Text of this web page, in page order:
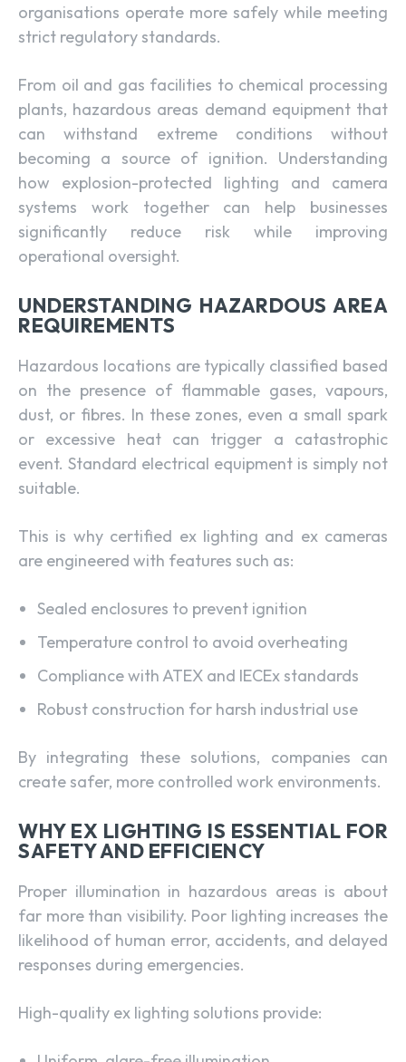
organisations operate more safely while meeting
strict regulatory standards.
From oil and gas facilities to chemical processing
plants, hazardous areas demand equipment that
can withstand extreme conditions without
becoming a source of ignition. Understanding
how explosion-protected lighting and camera
systems work together can help businesses
significantly reduce risk while improving
operational oversight.
UNDERSTANDING HAZARDOUS AREA
REQUIREMENTS
Hazardous locations are typically classified based
on the presence of flammable gases, vapours,
dust, or fibres. In these zones, even a small spark
or excessive heat can trigger a catastrophic
event. Standard electrical equipment is simply not
suitable.
This is why certified ex lighting and ex cameras
are engineered with features such as:
Sealed enclosures to prevent ignition
Temperature control to avoid overheating
Compliance with ATEX and IECEx standards
Robust construction for harsh industrial use
By integrating these solutions, companies can
create safer, more controlled work environments.
WHY EX LIGHTING IS ESSENTIAL FOR
SAFETY AND EFFICIENCY
Proper illumination in hazardous areas is about
far more than visibility. Poor lighting increases the
likelihood of human error, accidents, and delayed
responses during emergencies.
High-quality ex lighting solutions provide: